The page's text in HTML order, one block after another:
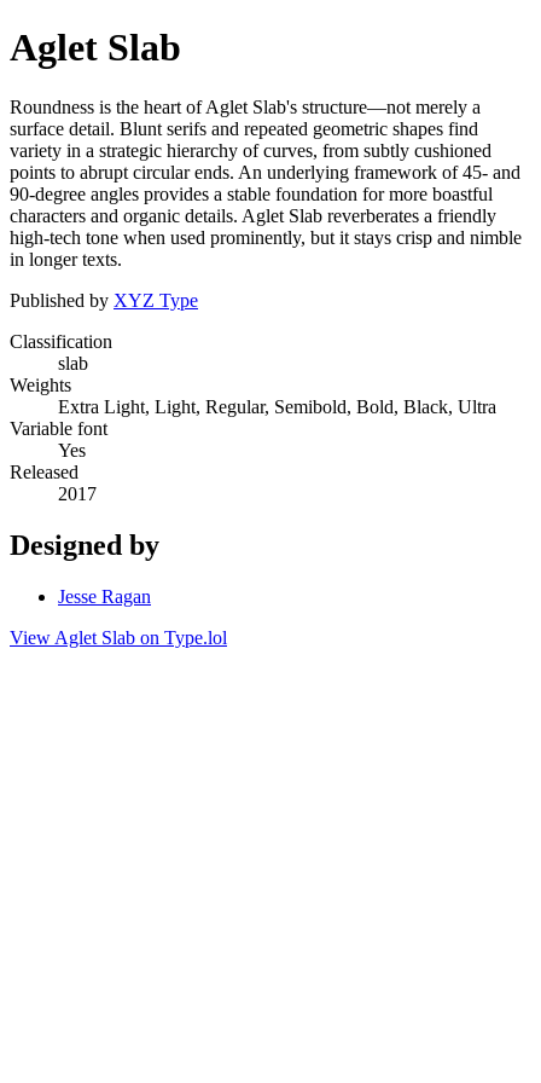
Aglet Slab
Roundness is the heart of Aglet Slab's structure—not merely a
surface detail. Blunt serifs and repeated geometric shapes find
variety in a strategic hierarchy of curves, from subtly cushioned
points to abrupt circular ends. An underlying framework of 45- and
90-degree angles provides a stable foundation for more boastful
characters and organic details. Aglet Slab reverberates a friendly
high-tech tone when used prominently, but it stays crisp and nimble
in longer texts.
Published by XYZ Type
Classification
slab
Weights
Extra Light, Light, Regular, Semibold, Bold, Black, Ultra
Variable font
Yes
Released
2017
Designed by
Jesse Ragan
View Aglet Slab on Type.lol